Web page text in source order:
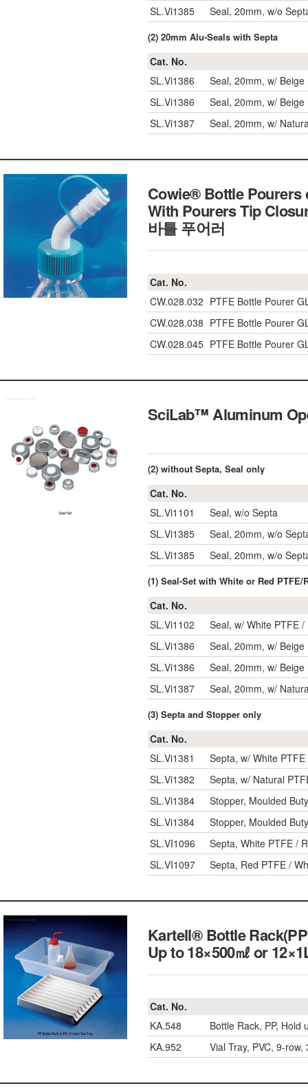
SL.Vi1385
Seal, 20mm, w/o
(2) 20mm Alu-Seals with Septa
Cat. No.
SL.Vi1386
Seal, 20mm, w/
SL.Vi1386
Seal, 20mm, w/
SL.Vi1387
Seal, 20mm, w/
Cowie® Bottle Pourers
With Pourers Tip
바틀 푸어러
Cat. No.
CW.028.032 PTFE Bottle Pourer
CW.028.038 PTFE Bottle Pourer
CW.028.045 PTFE Bottle Pourer
SciLab™ Aluminum
(2) without Septa, Seal only
Cat. No.
SL.Vi1101
Seal, w/o Septa
SL.Vi1385
Seal, 20mm, w/o
SL.Vi1385
Seal, 20mm, w/o
(1) Seal-Set with White or Red
Cat. No.
SL.Vi1102
Seal, w/ White PTFE
SL.Vi1386
Seal, 20mm, w/
SL.Vi1386
Seal, 20mm, w/
SL.Vi1387
Seal, 20mm, w/
(3) Septa and Stopper only
Cat. No.
SL.Vi1381
Septa, w/ White
SL.Vi1382
Septa, w/ Natural
SL.Vi1384
Stopper, Moulded
SL.Vi1384
Stopper, Moulded
SL.VI1096
Septa, White PTFE /
SL.VI1097
Septa, Red PTFE /
Kartell® Bottle
Up to 18×500㎖ or
Cat. No.
KA.548
Bottle Rack, PP,
KA.952
Vial Tray, PVC, 9-